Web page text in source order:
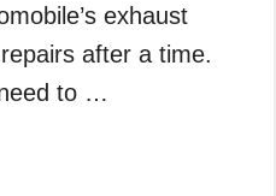
exhaust
after a time.
to …